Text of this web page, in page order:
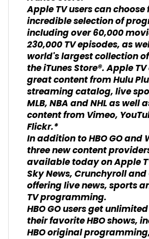
Apple TV users can
incredible selection of
including over 60,000
230,000 TV episodes, as
world's largest collection
the iTunes Store®. Apple
great content from Hulu
streaming catalog, live
MLB, NBA and NHL as well
content from Vimeo,
Flickr.*
In addition to HBO GO and
three new content
available today on Apple
Sky News, Crunchyroll and
offering live news, sports
TV programming.
HBO GO users get
their favorite HBO shows,
HBO original